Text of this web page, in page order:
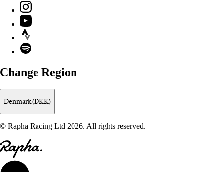
Instagram
YouTube
Strava
Spotify
Change Region
Denmark (DKK)
© Rapha Racing Ltd 2026. All rights reserved.